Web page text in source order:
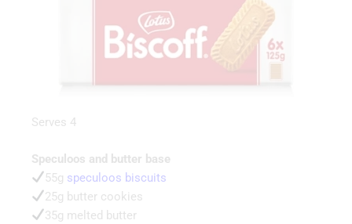
Serves 4
Speculoos and butter base
55g speculoos biscuits
25g butter cookies
35g melted butter